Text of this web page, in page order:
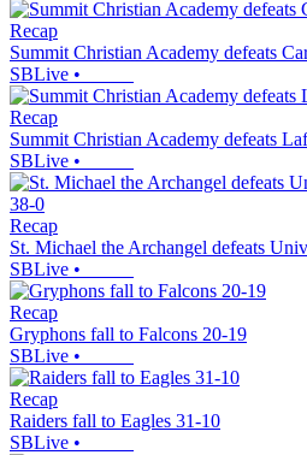
Recap
Summit Christian Academy defeats
SBLive •
Recap
Summit Christian Academy defeats
SBLive •
Recap
St. Michael the Archangel defeats
SBLive •
Recap
Gryphons fall to Falcons 20-19
SBLive •
Recap
Raiders fall to Eagles 31-10
SBLive •